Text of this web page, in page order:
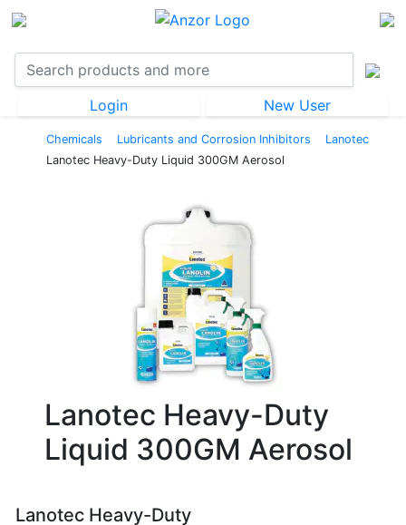
Login New User
Chemicals Lubricants and Corrosion Inhibitors
Lanotec
Lanotec Heavy-Duty Liquid 300GM Aerosol
Lanotec Heavy-Duty
Liquid 300GM Aerosol
Lanotec Heavy-Duty